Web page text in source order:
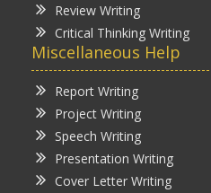
Review Writing
Critical Thinking Writing
Miscellaneous Help
Report Writing
Project Writing
Speech Writing
Presentation Writing
Cover Letter Writing